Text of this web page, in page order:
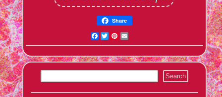
Share
Facebook
TwitterPinterest